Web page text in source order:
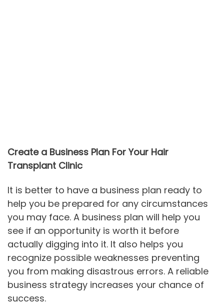
Create a Business Plan For Your Hair
Transplant Clinic
It is better to have a business plan ready to
help you be prepared for any circumstances
you may face. A business plan will help you
see if an opportunity is worth it before
actually digging into it. It also helps you
recognize possible weaknesses preventing
you from making disastrous errors. A reliable
business strategy increases your chance of
success.